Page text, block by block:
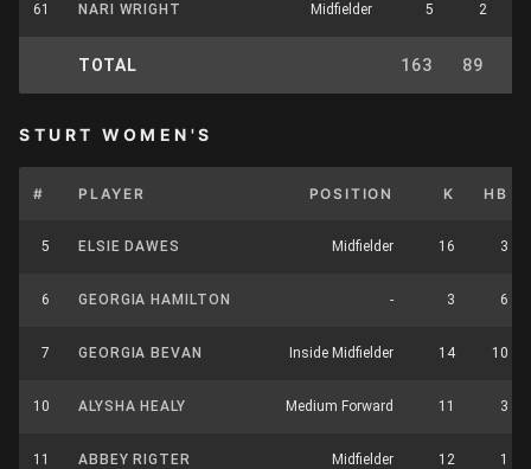
61 NARI WRIGHT Midfielder 5 2
TOTAL 163 89
STURT WOMEN'S
# PLAYER POSITION K HB
5 ELSIE DAWES Midfielder 16 3
6 GEORGIA HAMILTON - 3 6
7 GEORGIA BEVAN Inside Midfielder 14 10
10 ALYSHA HEALY Medium Forward 11 3
11 ABBEY RIGTER Midfielder 12 1